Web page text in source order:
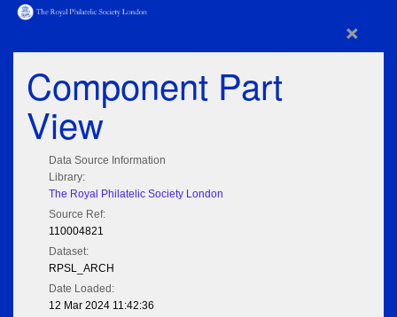
×
Component Part
View
Data Source Information
Library:
The Royal Philatelic Society London
Source Ref:
110004821
Dataset:
RPSL_ARCH
Date Loaded:
12 Mar 2024 11:42:36